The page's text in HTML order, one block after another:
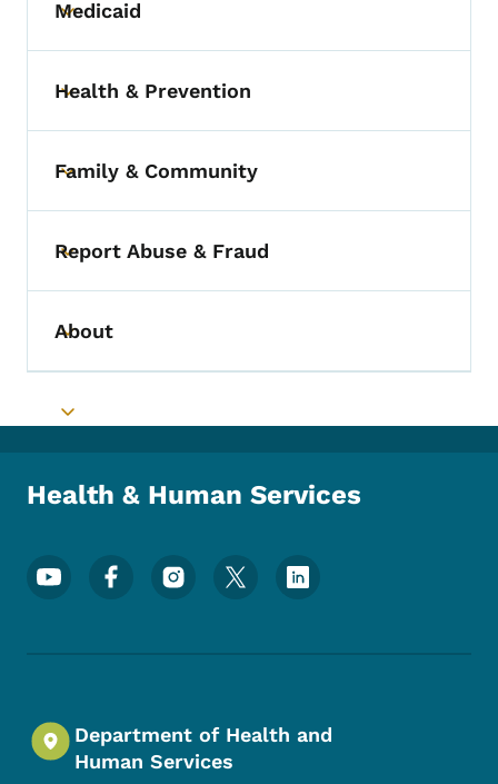
Toggle submenu
Medicaid
Toggle submenu
Health & Prevention
Toggle submenu
Family & Community
Toggle submenu
Report Abuse & Fraud
Toggle submenu
About
Toggle submenu
Health & Human Services
Footer Social Media Menu
Department of Health and
Human Services